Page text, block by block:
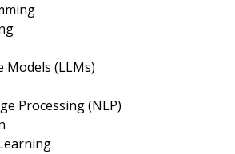
Models (LLMs)
Processing (NLP)